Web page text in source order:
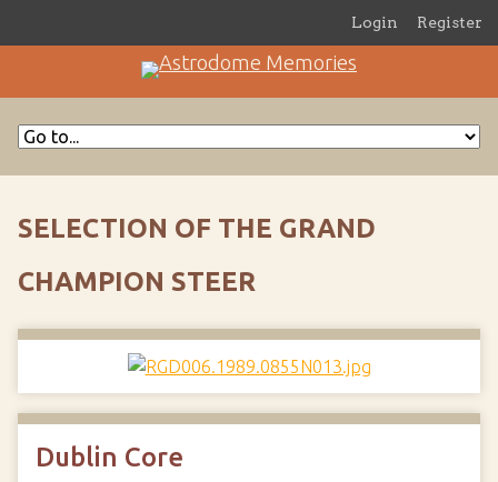
Login Register
SELECTION OF THE GRAND
CHAMPION STEER
Dublin Core